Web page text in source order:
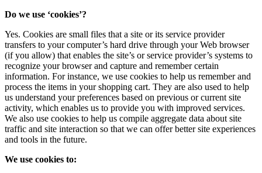
Do we use ‘cookies’?
Yes. Cookies are small files that a site or its service provider
transfers to your computer’s hard drive through your Web browser
(if you allow) that enables the site’s or service provider’s systems to
recognize your browser and capture and remember certain
information. For instance, we use cookies to help us remember and
process the items in your shopping cart. They are also used to help
us understand your preferences based on previous or current site
activity, which enables us to provide you with improved services.
We also use cookies to help us compile aggregate data about site
traffic and site interaction so that we can offer better site experiences
and tools in the future.
We use cookies to: